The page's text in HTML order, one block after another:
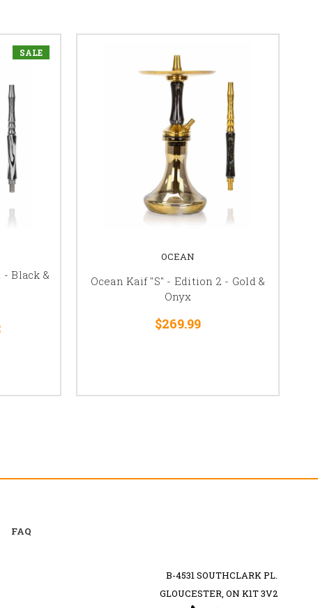
SALE
Black &
OCEAN
Ocean Kaif "S" - Edition 2 - Gold &
Onyx
$269.99
FAQ
B-4531 SOUTHCLARK PL.
GLOUCESTER, ON K1T 3V2